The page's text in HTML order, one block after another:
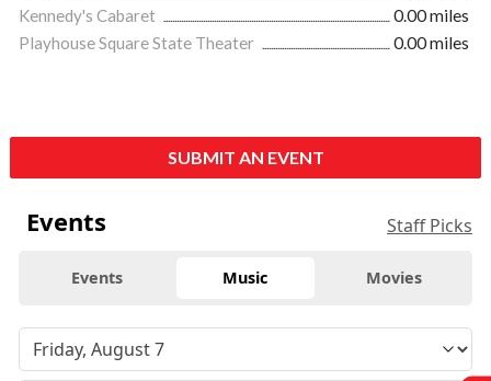
Kennedy's Cabaret
0.00 miles
Playhouse Square State Theater
0.00 miles
SUBMIT AN EVENT
Events Staff Picks
Events Music Movies